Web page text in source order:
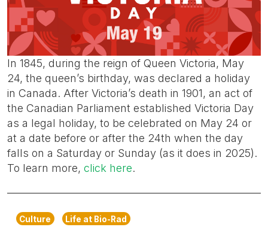
In 1845, during the reign of Queen Victoria, May
24, the queen’s birthday, was declared a holiday
in Canada. After Victoria’s death in 1901, an act of
the Canadian Parliament established Victoria Day
as a legal holiday, to be celebrated on May 24 or
at a date before or after the 24th when the day
falls on a Saturday or Sunday (as it does in 2025).
To learn more, click here.
Culture Life at Bio-Rad